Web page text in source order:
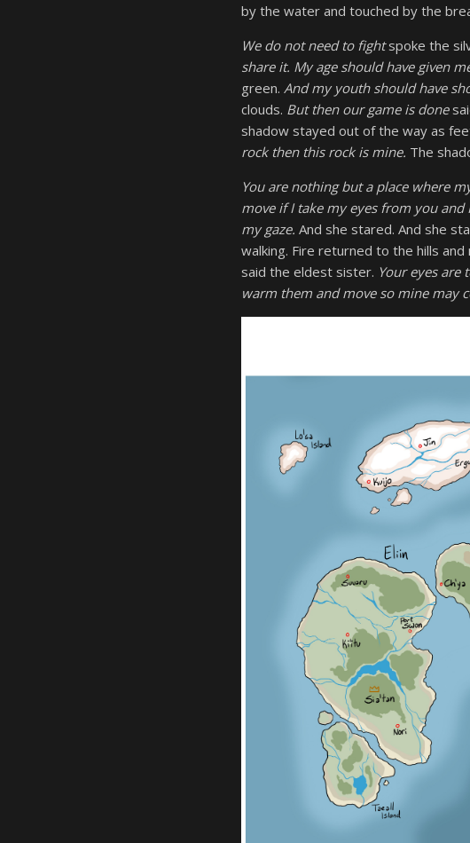
by the water and touched by the
We do not need to fightspoke the
share it. My age should have given
green. And my youth should have
clouds. But then our game is done
shadow stayed out of the way as
rock then this rock is mine. The
You are nothing but a place where
move if I take my eyes from you
my gaze. And she stared. And she
walking. Fire returned to the hills
said the eldest sister. Your eyes
warm them and move so mine may